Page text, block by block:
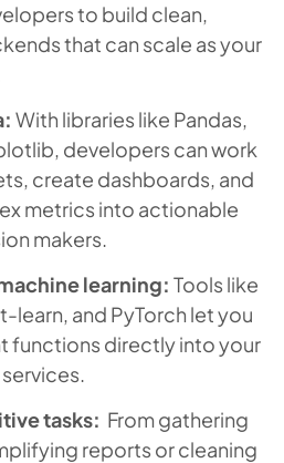
to build clean,
that can scale as your
With libraries like Pandas,
developers can work
create dashboards, and
metrics into actionable
makers.
learning: Tools like
learn, and PyTorch let you
functions directly into your
tasks: From gathering
reports or cleaning